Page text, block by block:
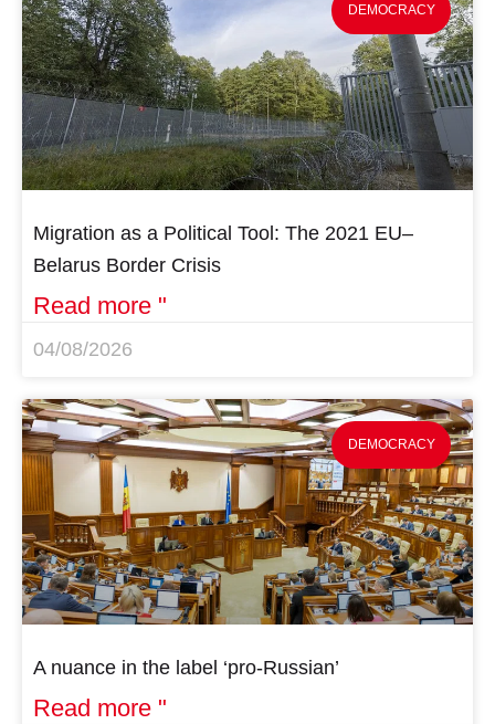
DEMOCRACY
Migration as a Political Tool: The 2021 EU–
Belarus Border Crisis
Read more "
04/08/2026
DEMOCRACY
A nuance in the label ‘pro-Russian’
Read more "